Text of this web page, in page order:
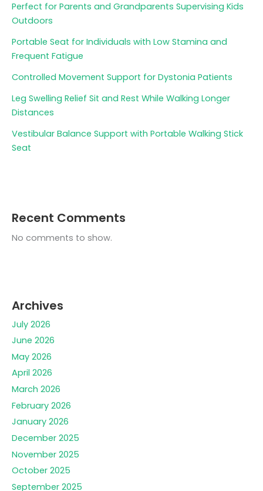
Perfect for Parents and Grandparents Supervising Kids
Outdoors
Portable Seat for Individuals with Low Stamina and
Frequent Fatigue
Controlled Movement Support for Dystonia Patients
Leg Swelling Relief Sit and Rest While Walking Longer
Distances
Vestibular Balance Support with Portable Walking Stick
Seat
Recent Comments
No comments to show.
Archives
July 2026
June 2026
May 2026
April 2026
March 2026
February 2026
January 2026
December 2025
November 2025
October 2025
September 2025